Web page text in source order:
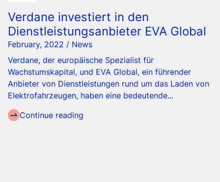
Verdane investiert in den
Dienstleistungsanbieter EVA Global
February, 2022 / News
Verdane, der europäische Spezialist für
Wachstumskapital, und EVA Global, ein führender
Anbieter von Dienstleistungen rund um das Laden von
Elektrofahrzeugen, haben eine bedeutende...
Continue reading